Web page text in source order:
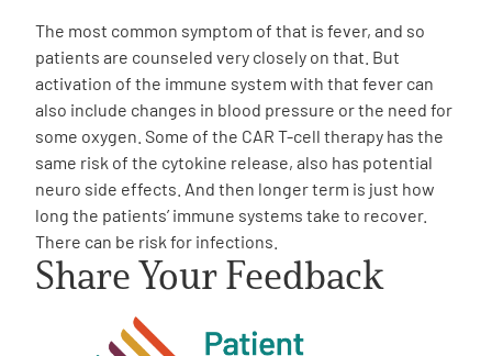
The most common symptom of that is fever, and so
patients are counseled very closely on that. But
activation of the immune system with that fever can
also include changes in blood pressure or the need for
some oxygen. Some of the CAR T-cell therapy has the
same risk of the cytokine release, also has potential
neuro side effects. And then longer term is just how
long the patients’ immune systems take to recover.
There can be risk for infections.
Share Your Feedback